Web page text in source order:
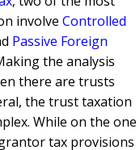
involve Controlled
Passive Foreign
the analysis
there are trusts
the trust taxation
While on the one
tax provisions